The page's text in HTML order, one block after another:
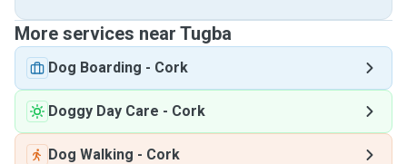
More services near Tugba
Dog Boarding - Cork
Doggy Day Care - Cork
Dog Walking - Cork